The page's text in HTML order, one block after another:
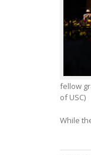
fellow
of USC)
While